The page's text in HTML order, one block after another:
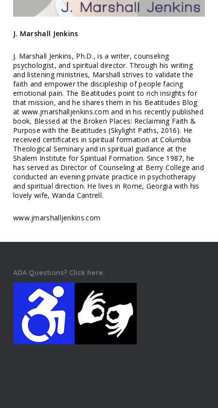
J. Marshall Jenkins
J. Marshall Jenkins, Ph.D., is a writer, counseling
psychologist, and spiritual director. Through his writing
and listening ministries, Marshall strives to validate the
faith and empower the discipleship of people facing
emotional pain. The Beatitudes point to rich insights for
that mission, and he shares them in his Beatitudes Blog
at www.jmarshalljenkins.com and in his recently published
book, Blessed at the Broken Places: Reclaiming Faith &
Purpose with the Beatitudes (Skylight Paths, 2016). He
received certificates in spiritual formation at Columbia
Theological Seminary and in spiritual guidance at the
Shalem Institute for Spiritual Formation. Since 1987, he
has served as Director of Counseling at Berry College and
conducted an evening private practice in psychotherapy
and spiritual direction. He lives in Rome, Georgia with his
lovely wife, Wanda Cantrell.
www.jmarshalljenkins.com
ADA Questions? Click here.